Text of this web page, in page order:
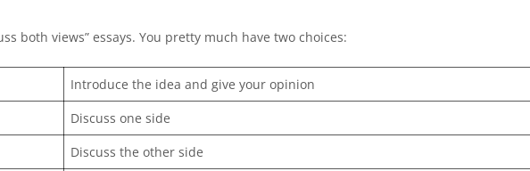
both views” essays. You pretty much have two choices:
Introduce the idea and give your opinion
Discuss one side
Discuss the other side